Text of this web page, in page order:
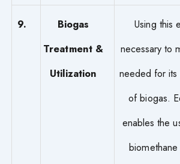
9.
Biogas
Treatment &
Utilization
Using this
necessary to
needed for
of biogas.
enables the